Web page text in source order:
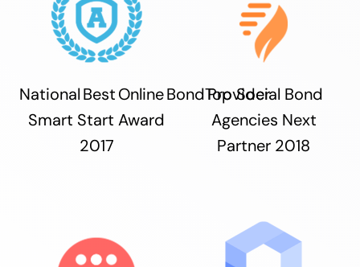
National Best Online Bond Provider
Smart Start Award
2017
Top Social Bond
Agencies Next
Partner 2018